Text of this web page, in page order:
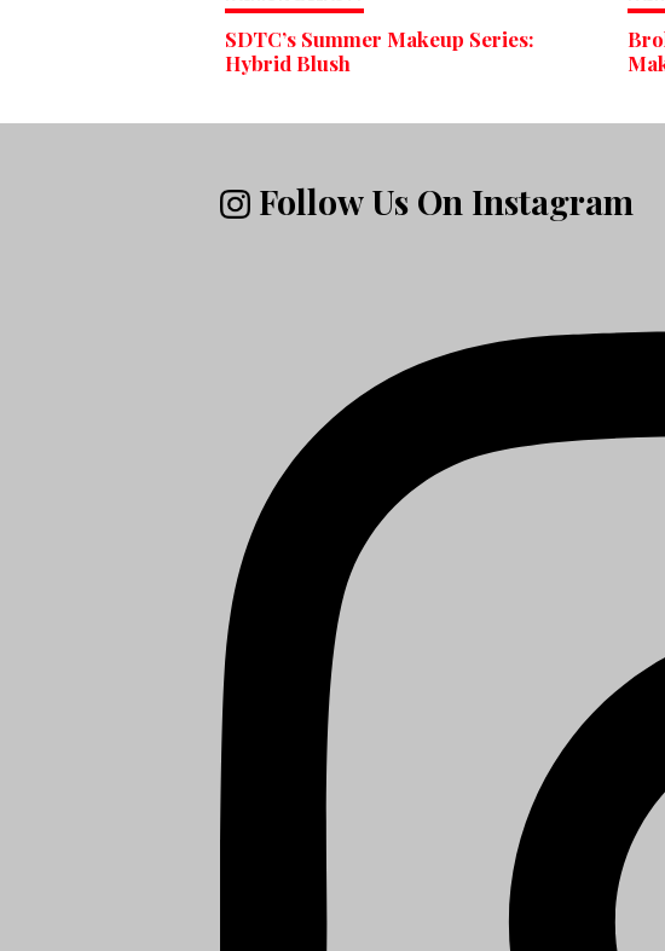
SDTC’s Summer Makeup Series:
Hybrid Blush
Follow Us On Instagram